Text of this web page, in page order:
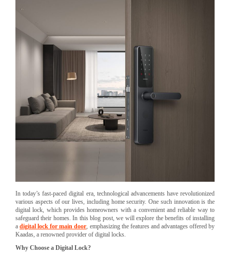
In today’s fast-paced digital era, technological advancements have revolutionized
various aspects of our lives, including home security. One such innovation is the
digital lock, which provides homeowners with a convenient and reliable way to
safeguard their homes. In this blog post, we will explore the benefits of installing
adigital lock for main door, emphasizing the features and advantages offered by
Kaadas, a renowned provider of digital locks.
Why Choose a Digital Lock?